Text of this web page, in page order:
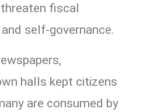
threaten fiscal
self-governance.
halls kept citizens
are consumed by